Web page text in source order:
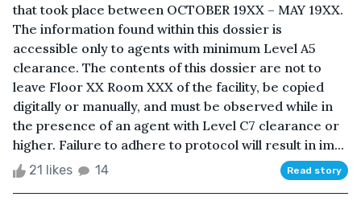
that took place between OCTOBER 19XX – MAY 19XX.
The information found within this dossier is
accessible only to agents with minimum Level A5
clearance. The contents of this dossier are not to
leave Floor XX Room XXX of the facility, be copied
digitally or manually, and must be observed while in
the presence of an agent with Level C7 clearance or
higher. Failure to adhere to protocol will result in im...
21 likes 14 Read story